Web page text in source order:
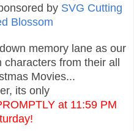
by SVG Cutting
Blossom
memory lane as our
from their all
Movies...
its only
at 11:59 PM